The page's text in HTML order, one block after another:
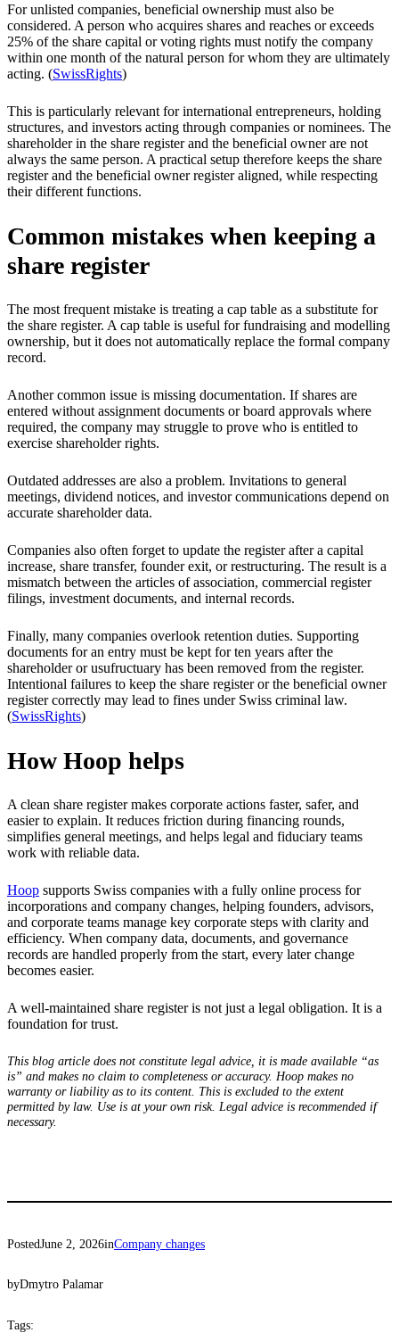
For unlisted companies, beneficial ownership must also be
considered. A person who acquires shares and reaches or exceeds
25% of the share capital or voting rights must notify the company
within one month of the natural person for whom they are ultimately
acting. (SwissRights)
This is particularly relevant for international entrepreneurs, holding
structures, and investors acting through companies or nominees. The
shareholder in the share register and the beneficial owner are not
always the same person. A practical setup therefore keeps the share
register and the beneficial owner register aligned, while respecting
their different functions.
Common mistakes when keeping a
share register
The most frequent mistake is treating a cap table as a substitute for
the share register. A cap table is useful for fundraising and modelling
ownership, but it does not automatically replace the formal company
record.
Another common issue is missing documentation. If shares are
entered without assignment documents or board approvals where
required, the company may struggle to prove who is entitled to
exercise shareholder rights.
Outdated addresses are also a problem. Invitations to general
meetings, dividend notices, and investor communications depend on
accurate shareholder data.
Companies also often forget to update the register after a capital
increase, share transfer, founder exit, or restructuring. The result is a
mismatch between the articles of association, commercial register
filings, investment documents, and internal records.
Finally, many companies overlook retention duties. Supporting
documents for an entry must be kept for ten years after the
shareholder or usufructuary has been removed from the register.
Intentional failures to keep the share register or the beneficial owner
register correctly may lead to fines under Swiss criminal law.
(SwissRights)
How Hoop helps
A clean share register makes corporate actions faster, safer, and
easier to explain. It reduces friction during financing rounds,
simplifies general meetings, and helps legal and fiduciary teams
work with reliable data.
Hoop supports Swiss companies with a fully online process for
incorporations and company changes, helping founders, advisors,
and corporate teams manage key corporate steps with clarity and
efficiency. When company data, documents, and governance
records are handled properly from the start, every later change
becomes easier.
A well-maintained share register is not just a legal obligation. It is a
foundation for trust.
This blog article does not constitute legal advice, it is made available “as
is” and makes no claim to completeness or accuracy. Hoop makes no
warranty or liability as to its content. This is excluded to the extent
permitted by law. Use is at your own risk. Legal advice is recommended if
necessary.
PostedJune 2, 2026inCompany changes
byDmytro Palamar
Tags: